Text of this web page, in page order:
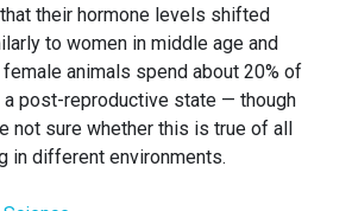
their hormone levels shifted
to women in middle age and
animals spend about 20% of
a post-reproductive state — though
not sure whether this is true of all
in different environments.